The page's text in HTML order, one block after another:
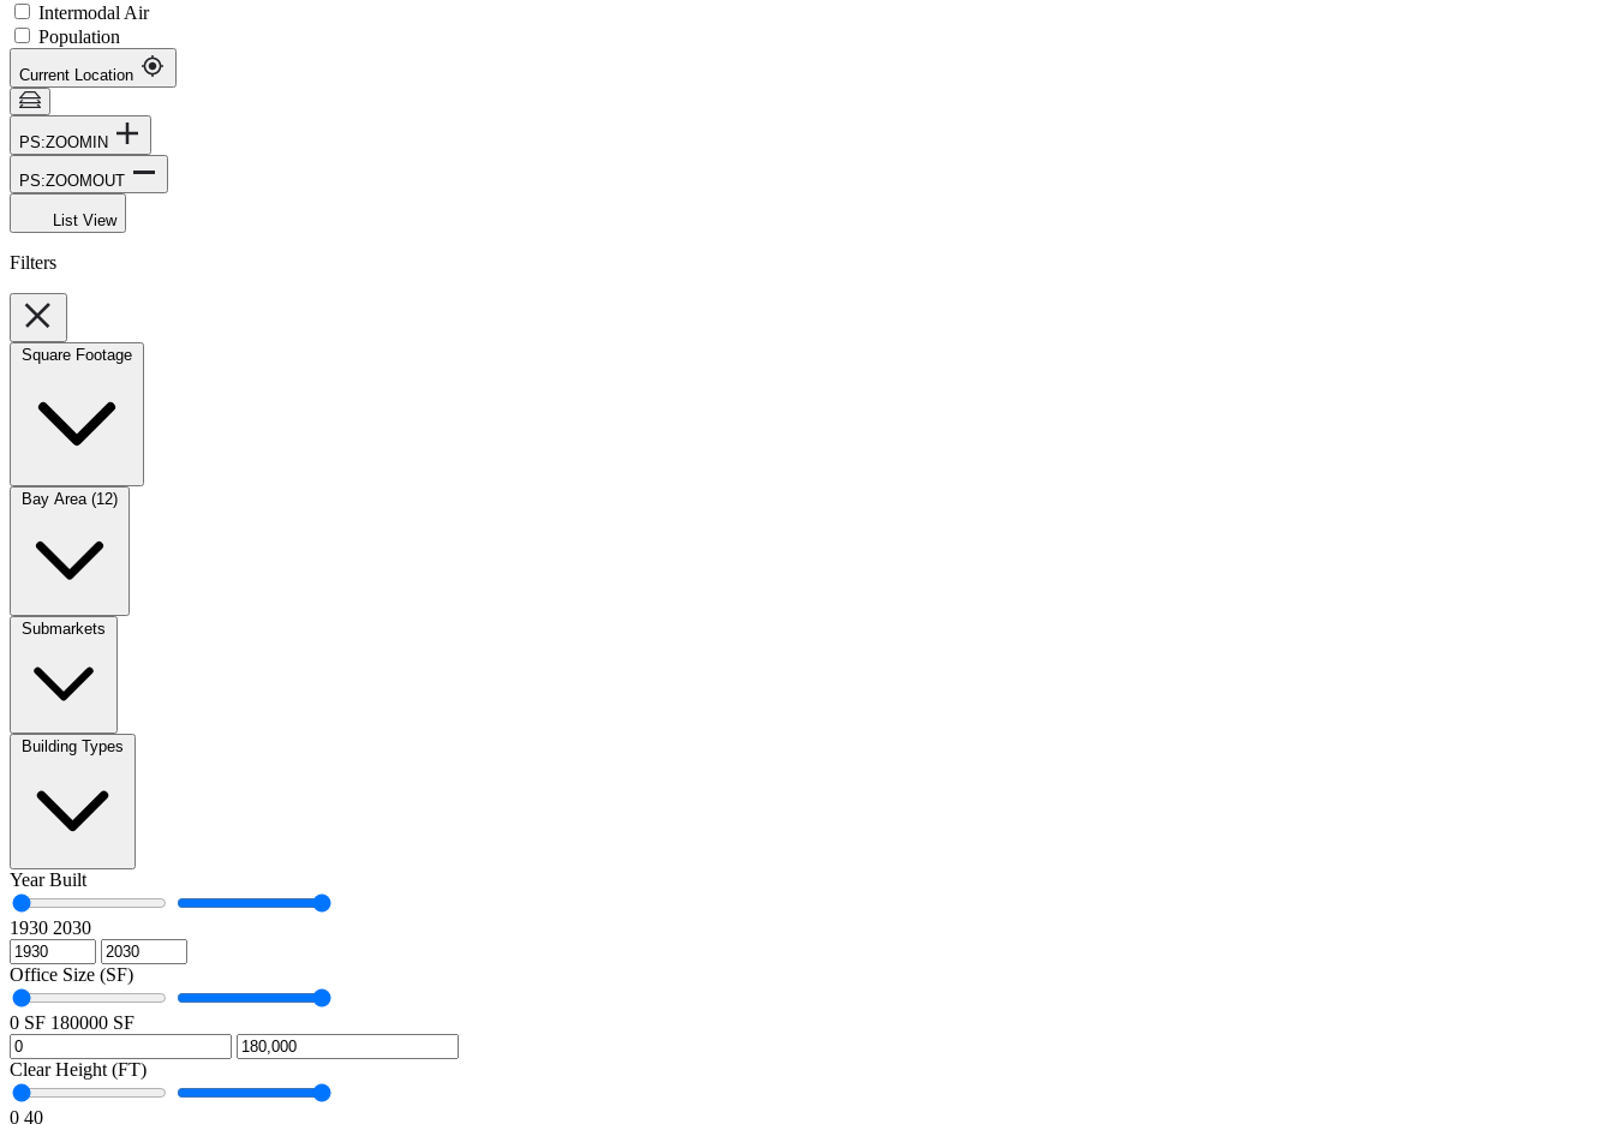
Intermodal Air
Population
Current Location
PS:ZOOMIN
PS:ZOOMOUT
List View
Filters
Square Footage
Bay Area (12)
Submarkets
Building Types
Year Built
1930 2030
Office Size (SF)
0 SF 180000 SF
Clear Height (FT)
0 40